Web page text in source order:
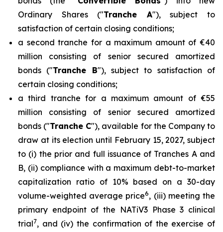
Ordinary Shares ("Tranche A"), subject to
satisfaction of certain closing conditions;
a second tranche for a maximum amount of €40
million consisting of senior secured amortized
bonds ("Tranche B"), subject to satisfaction of
certain closing conditions;
a third tranche for a maximum amount of €55
million consisting of senior secured amortized
bonds ("Tranche C"), available for the Company to
draw at its election until February 15, 2027, subject
to (i) the prior and full issuance of Tranches A and
B, (ii) compliance with a maximum debt-to-market
capitalization ratio of 10% based on a 30-day
volume-weighted average price6, (iii) meeting the
primary endpoint of the NATiV3 Phase 3 clinical
trial7, and (iv) the confirmation of the exercise of